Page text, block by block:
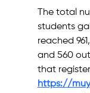
The total
students
reached
and 560
that
https://